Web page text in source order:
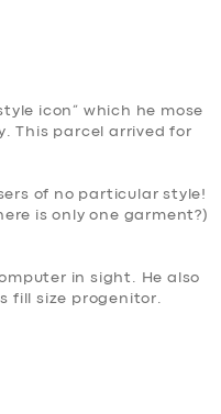
icon” which he mose
This parcel arrived for
of no particular style!
is only one garment?)
in sight. He also
fill size progenitor.